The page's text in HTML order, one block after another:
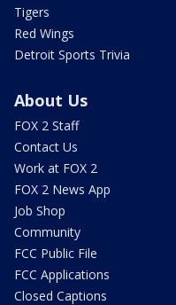
Tigers
Red Wings
Detroit Sports Trivia
About Us
FOX 2 Staff
Contact Us
Work at FOX 2
FOX 2 News App
Job Shop
Community
FCC Public File
FCC Applications
Closed Captions